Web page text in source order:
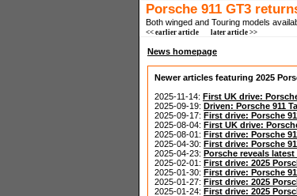
Porsche 911 GT3
Both winged and Touring models
<< earlier article later article >>
News homepage
Newer articles featuring 2025
2025-11-14: First UK drive:
2025-09-19: Driven: Porsche 911
2025-09-17: First drive: Porsche
2025-08-04: First UK drive:
2025-08-01: First drive: Porsche
2025-04-30: First drive: Porsche
2025-04-23: Porsche reveals
2025-02-01: First drive: 2025
2025-01-30: First drive: Porsche
2025-01-27: First drive: 2025
2025-01-24: First drive: 2025